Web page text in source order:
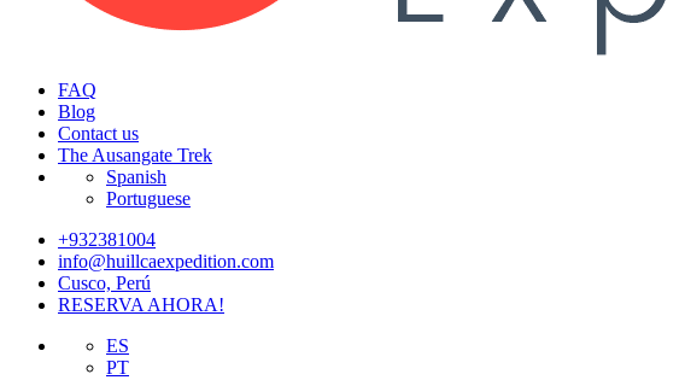
FAQ
Blog
Contact us
The Ausangate Trek
Spanish
Portuguese
+932381004
info@huillcaexpedition.com
Cusco, Perú
RESERVA AHORA!
ES
PT